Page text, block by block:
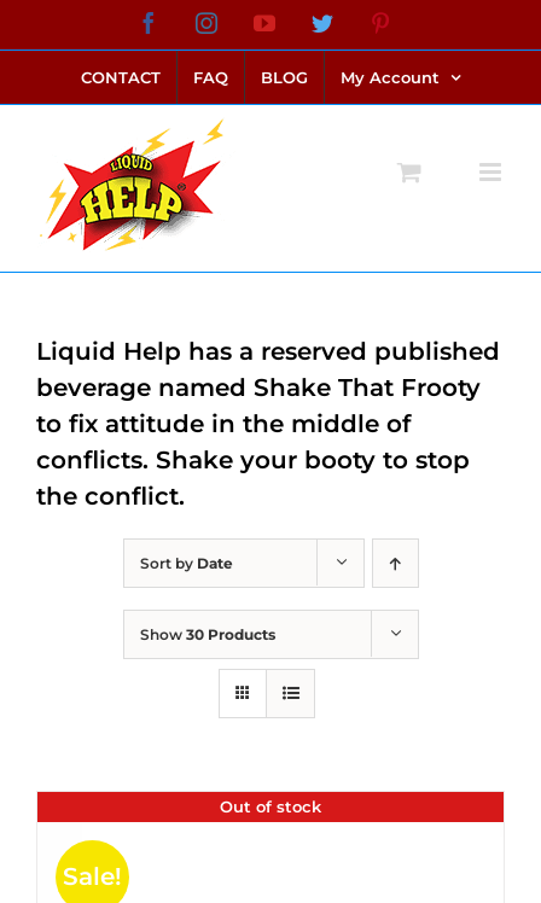
to
content
FacebookInstagramYouTubeTwitter
CONTACT FAQ BLOG My Account
Sort by Date
Show 30 Products
Out of stock
Sale!
Liquid Help has a reserved published
beverage named Shake That Frooty
to fix attitude in the middle of
conflicts. Shake your booty to stop
the conflict.